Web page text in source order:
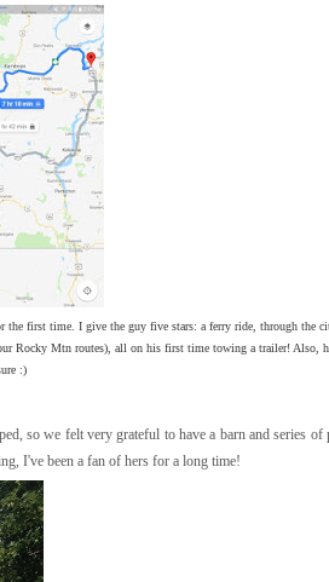
the first time. I give the guy five stars: a ferry ride, through the
Rocky Mtn routes), all on his first time towing a trailer! Also,
:)
so we felt very grateful to have a barn and series of
I've been a fan of hers for a long time!